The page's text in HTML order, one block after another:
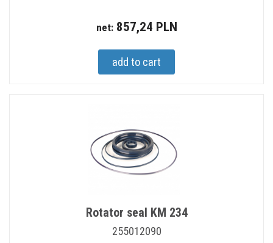
net:857,24 PLN
Rotator seal KM 234
255012090